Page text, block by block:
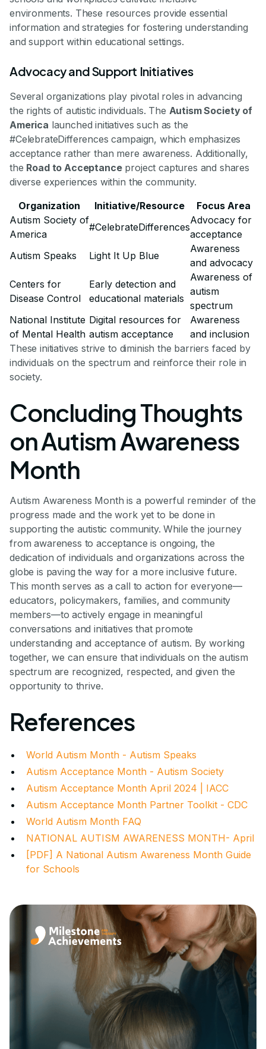
environments. These resources provide essential
information and strategies for fostering understanding
and support within educational settings.
Advocacy and Support Initiatives
Several organizations play pivotal roles in advancing
the rights of autistic individuals. The Autism Society of
America launched initiatives such as the
#CelebrateDifferences campaign, which emphasizes
acceptance rather than mere awareness. Additionally,
the Road to Acceptanceproject captures and shares
diverse experiences within the community.
Organization
Initiative/Resource
Focus Area
Autism Society of
America
#CelebrateDifferences
Advocacy for
acceptance
Autism Speaks
Light It Up Blue
Awareness
and advocacy
Centers for
Disease Control
Early detection and
educational materials
Awareness of
autism
spectrum
National Institute
of Mental Health
Digital resources for
autism acceptance
Awareness
and inclusion
These initiatives strive to diminish the barriers faced by
individuals on the spectrum and reinforce their role in
society.
Concluding Thoughts
on Autism Awareness
Month
Autism Awareness Month is a powerful reminder of the
progress made and the work yet to be done in
supporting the autistic community. While the journey
from awareness to acceptance is ongoing, the
dedication of individuals and organizations across the
globe is paving the way for a more inclusive future.
This month serves as a call to action for everyone—
educators, policymakers, families, and community
members—to actively engage in meaningful
conversations and initiatives that promote
understanding and acceptance of autism. By working
together, we can ensure that individuals on the autism
spectrum are recognized, respected, and given the
opportunity to thrive.
References
World Autism Month - Autism Speaks
Autism Acceptance Month - Autism Society
Autism Acceptance Month April 2024 | IACC
Autism Acceptance Month Partner Toolkit - CDC
World Autism Month FAQ
NATIONAL AUTISM AWARENESS MONTH- April
[PDF] A National Autism Awareness Month Guide
for Schools